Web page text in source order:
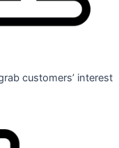
customers’ interest